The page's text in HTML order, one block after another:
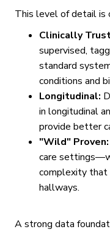
This level of detail is
Clinically
supervised,
standard
conditions and
Longitudinal:
in longitudinal
provide better
"Wild" Proven:
care
complexity that
hallways.
A strong data